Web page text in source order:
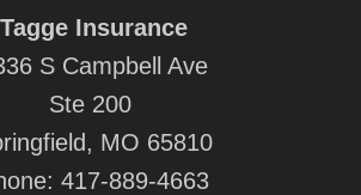
Tagge Insurance
S Campbell Ave
Ste 200
MO 65810
417-889-4663